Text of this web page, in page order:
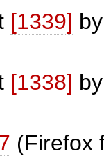
[1339]
[1338]
(Firefox